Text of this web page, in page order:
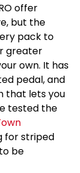
offer
but the
pack to
greater
own. It has
pedal, and
that lets you
tested the
for striped
be